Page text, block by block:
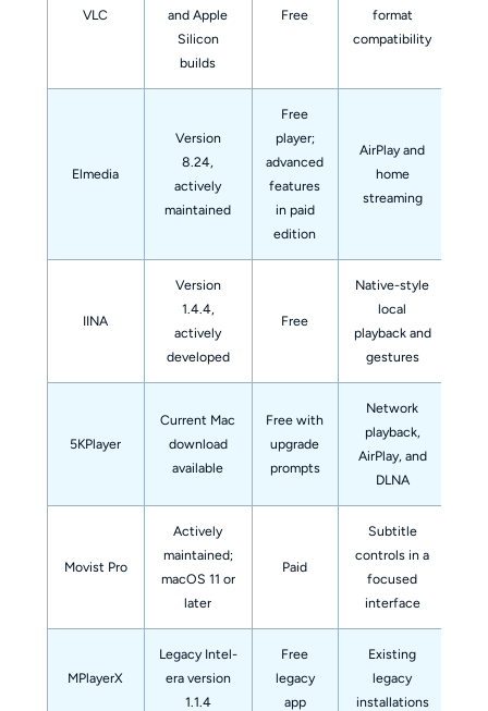
VLC
and Apple
Silicon
builds
Free
format
compatibility
Elmedia
Version
8.24,
actively
maintained
Free
player;
advanced
features
in paid
edition
AirPlay and
home
streaming
IINA
Version
1.4.4,
actively
developed
Free
Native-style
local
playback and
gestures
5KPlayer
Current Mac
download
available
Free with
upgrade
prompts
Network
playback,
AirPlay, and
DLNA
Movist Pro
Actively
maintained;
macOS 11 or
later
Paid
Subtitle
controls in a
focused
interface
MPlayerX
Legacy Intel-
era version
1.1.4
Free
legacy
app
Existing
legacy
installations